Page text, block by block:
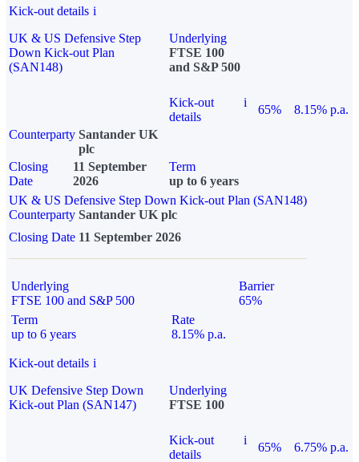
Kick-out details i
UK & US Defensive Step
Down Kick-out Plan
(SAN148)
Underlying
FTSE 100
and S&P 500
Kick-out
details
i
65%
8.15% p.a.
Counterparty Santander UK
plc
Closing
Date
11 September
2026
Term
up to 6 years
UK & US Defensive Step Down Kick-out Plan (SAN148)
Counterparty Santander UK plc
Closing Date 11 September 2026
Underlying
FTSE 100 and S&P 500
Barrier
65%
Term
up to 6 years
Rate
8.15% p.a.
Kick-out details i
UK Defensive Step Down
Kick-out Plan (SAN147)
Underlying
FTSE 100
Kick-out
details
i
65% 6.75% p.a.